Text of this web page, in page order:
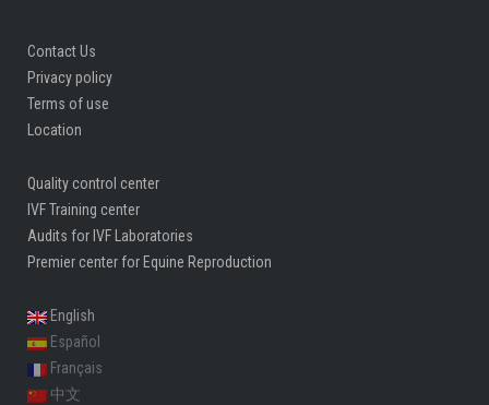
Contact Us
Privacy policy
Terms of use
Location
Quality control center
IVF Training center
Audits for IVF Laboratories
Premier center for Equine Reproduction
English
Español
Français
中文